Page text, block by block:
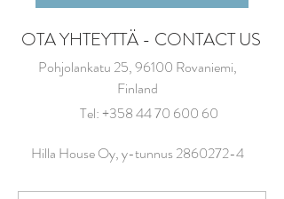
OTA YHTEYTTÄ - CONTACT US
Pohjolankatu 25, 96100 Rovaniemi,
Finland
Tel:+358 44 70 600 60
Hilla House Oy, y-tunnus2860272-4